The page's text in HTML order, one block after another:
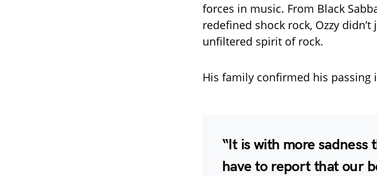
forces in music. From Black
redefined shock rock, Ozzy
unfiltered spirit of rock.
His family confirmed his passing
“It is with more sadness
have to report that our